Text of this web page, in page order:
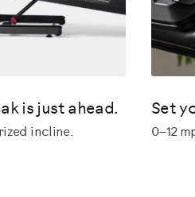
is just ahead.
incline.
Set
0–12